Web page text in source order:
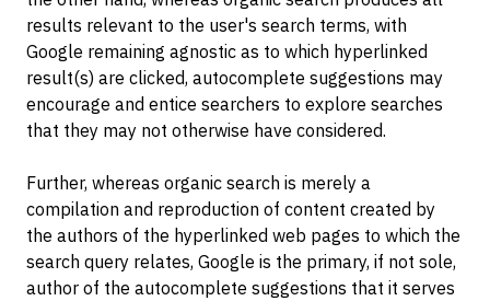
results relevant to the user's search terms, with
Google remaining agnostic as to which hyperlinked
result(s) are clicked, autocomplete suggestions may
encourage and entice searchers to explore searches
that they may not otherwise have considered.
Further, whereas organic search is merely a
compilation and reproduction of content created by
the authors of the hyperlinked web pages to which the
search query relates, Google is the primary, if not sole,
author of the autocomplete suggestions that it serves